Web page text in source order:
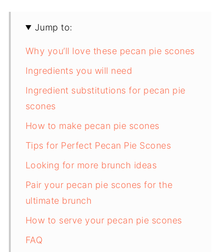
Jump to:
Why you’ll love these pecan pie scones
Ingredients you will need
Ingredient substitutions for pecan pie
scones
How to make pecan pie scones
Tips for Perfect Pecan Pie Scones
Looking for more brunch ideas
Pair your pecan pie scones for the
ultimate brunch
How to serve your pecan pie scones
FAQ